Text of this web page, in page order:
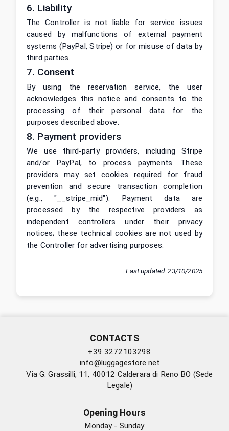
6. Liability
The Controller is not liable for service issues
caused by malfunctions of external payment
systems (PayPal, Stripe) or for misuse of data by
third parties.
7. Consent
By using the reservation service, the user
acknowledges this notice and consents to the
processing of their personal data for the
purposes described above.
8. Payment providers
We use third-party providers, including Stripe
and/or PayPal, to process payments. These
providers may set cookies required for fraud
prevention and secure transaction completion
(e.g., "__stripe_mid"). Payment data are
processed by the respective providers as
independent controllers under their privacy
notices; these technical cookies are not used by
the Controller for advertising purposes.
Last updated:23/10/2025
CONTACTS
+39 3272103298
info@luggagestore.net
Via G. Grassilli, 11, 40012 Calderara di Reno BO (Sede
Legale)
Opening Hours
Monday - Sunday